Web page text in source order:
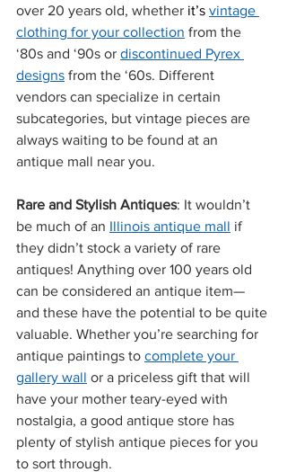
over 20 years old, whether it’s vintage
clothing for your collection from the
‘80s and ‘90s or discontinued Pyrex
designs from the ‘60s. Different
vendors can specialize in certain
subcategories, but vintage pieces are
always waiting to be found at an
antique mall near you.
Rare and Stylish Antiques: It wouldn’t
be much of an Illinois antique mall if
they didn’t stock a variety of rare
antiques! Anything over 100 years old
can be considered an antique item—
and these have the potential to be quite
valuable. Whether you’re searching for
antique paintings to complete your
gallery wall or a priceless gift that will
have your mother teary-eyed with
nostalgia, a good antique store has
plenty of stylish antique pieces for you
to sort through.